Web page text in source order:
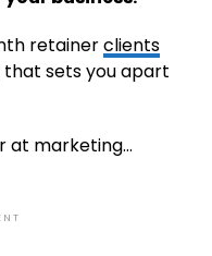
retainerclients
sets you apart
at marketing…